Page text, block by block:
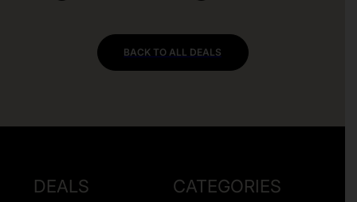
BACK TO ALL DEALS
DEALS CATEGORIES